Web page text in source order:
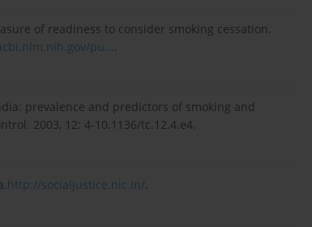
of readiness to consider smoking cessation.
pu....
prevalence and predictors of smoking and
2003, 12: 4-10.1136/tc.12.4.e4.
http://socialjustice.nic.in/.